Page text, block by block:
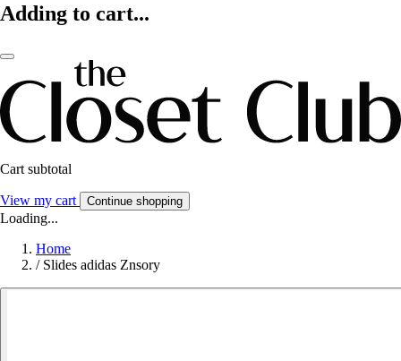
Adding to cart...
Cart subtotal
View my cart Continue shopping
Loading...
Home
/ Slides adidas Znsory